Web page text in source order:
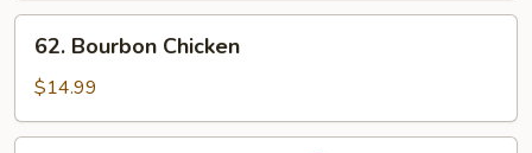
Bourbon
Chicken
62. Bourbon Chicken
$14.99